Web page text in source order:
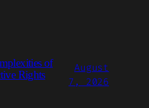
of
Rights
August
7, 2026